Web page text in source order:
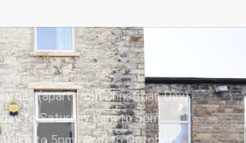
day (apart from Christmas Day)
to Saturday 9am to 5pm